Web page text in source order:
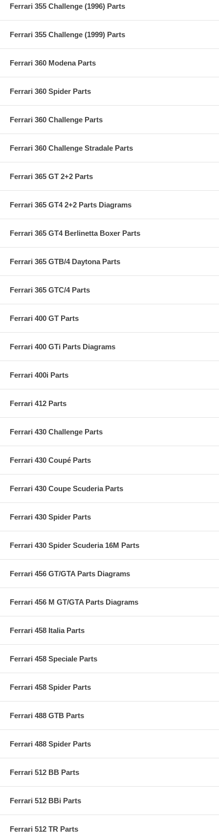
Ferrari 355 Challenge (1996) Parts
Ferrari 355 Challenge (1999) Parts
Ferrari 360 Modena Parts
Ferrari 360 Spider Parts
Ferrari 360 Challenge Parts
Ferrari 360 Challenge Stradale Parts
Ferrari 365 GT 2+2 Parts
Ferrari 365 GT4 2+2 Parts Diagrams
Ferrari 365 GT4 Berlinetta Boxer Parts
Ferrari 365 GTB/4 Daytona Parts
Ferrari 365 GTC/4 Parts
Ferrari 400 GT Parts
Ferrari 400 GTi Parts Diagrams
Ferrari 400i Parts
Ferrari 412 Parts
Ferrari 430 Challenge Parts
Ferrari 430 Coupé Parts
Ferrari 430 Coupe Scuderia Parts
Ferrari 430 Spider Parts
Ferrari 430 Spider Scuderia 16M Parts
Ferrari 456 GT/GTA Parts Diagrams
Ferrari 456 M GT/GTA Parts Diagrams
Ferrari 458 Italia Parts
Ferrari 458 Speciale Parts
Ferrari 458 Spider Parts
Ferrari 488 GTB Parts
Ferrari 488 Spider Parts
Ferrari 512 BB Parts
Ferrari 512 BBi Parts
Ferrari 512 TR Parts